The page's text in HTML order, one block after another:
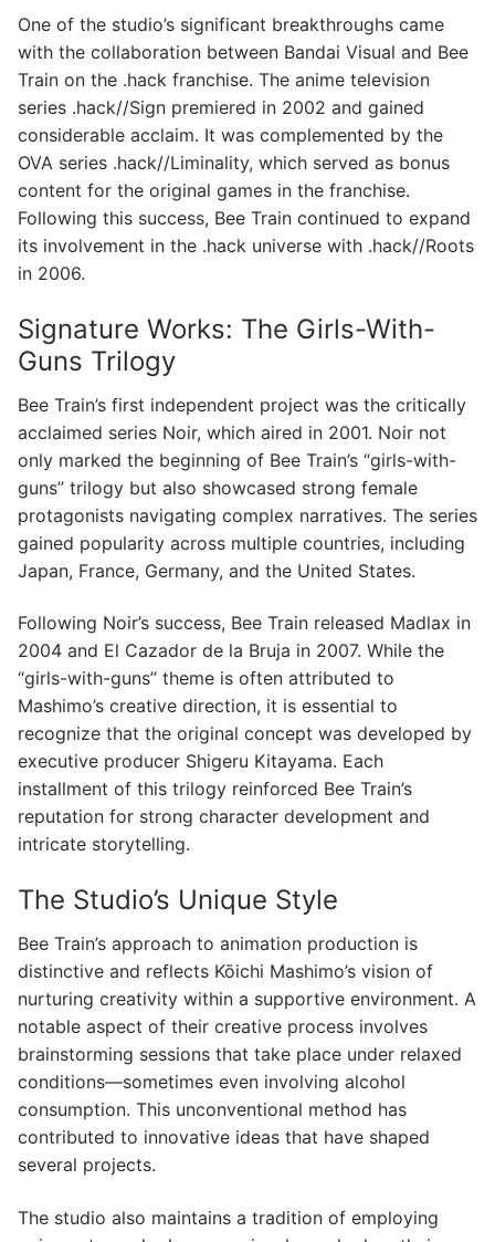
One of the studio’s significant breakthroughs came
with the collaboration between Bandai Visual and Bee
Train on the .hack franchise. The anime television
series .hack//Sign premiered in 2002 and gained
considerable acclaim. It was complemented by the
OVA series .hack//Liminality, which served as bonus
content for the original games in the franchise.
Following this success, Bee Train continued to expand
its involvement in the .hack universe with .hack//Roots
in 2006.
Signature Works: The Girls-With-
Guns Trilogy
Bee Train’s first independent project was the critically
acclaimed series Noir, which aired in 2001. Noir not
only marked the beginning of Bee Train’s “girls-with-
guns” trilogy but also showcased strong female
protagonists navigating complex narratives. The series
gained popularity across multiple countries, including
Japan, France, Germany, and the United States.
Following Noir’s success, Bee Train released Madlax in
2004 and El Cazador de la Bruja in 2007. While the
“girls-with-guns” theme is often attributed to
Mashimo’s creative direction, it is essential to
recognize that the original concept was developed by
executive producer Shigeru Kitayama. Each
installment of this trilogy reinforced Bee Train’s
reputation for strong character development and
intricate storytelling.
The Studio’s Unique Style
Bee Train’s approach to animation production is
distinctive and reflects Kōichi Mashimo’s vision of
nurturing creativity within a supportive environment. A
notable aspect of their creative process involves
brainstorming sessions that take place under relaxed
conditions—sometimes even involving alcohol
consumption. This unconventional method has
contributed to innovative ideas that have shaped
several projects.
The studio also maintains a tradition of employing